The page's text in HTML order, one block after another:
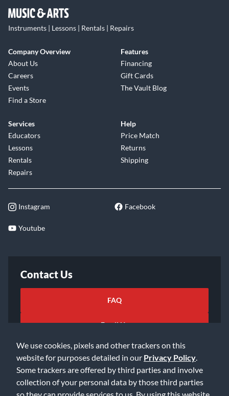
We use cookies, pixels and other trackers on this
website for purposes detailed in our Privacy Policy
Some trackers are offered by third parties and involve
collection of your personal data by those third parties
so they can provide services to us. By using this website,
Instruments | Lessons | Rentals | Repairs
Company Overview
About Us
Careers
Events
Find a Store
Features
Financing
Gift Cards
The Vault Blog
Services
Educators
Lessons
Rentals
Repairs
Help
Price Match
Returns
Shipping
Instagram Facebook
Youtube
Contact Us
FAQ
Email Us